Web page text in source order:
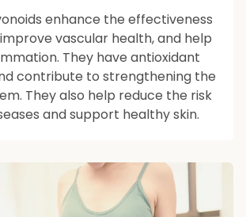
enhance the effectiveness
vascular health, and help
They have antioxidant
contribute to strengthening the
They also help reduce the risk
and support healthy skin.